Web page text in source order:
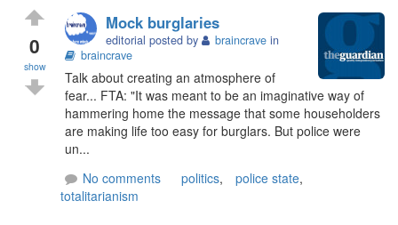
0
show
Mock burglaries
editorial posted by braincrave in
braincrave
Talk about creating an atmosphere of
fear... FTA: "It was meant to be an imaginative way of
hammering home the message that some householders
are making life too easy for burglars. But police were
un...
No comments
politics, police state,
totalitarianism